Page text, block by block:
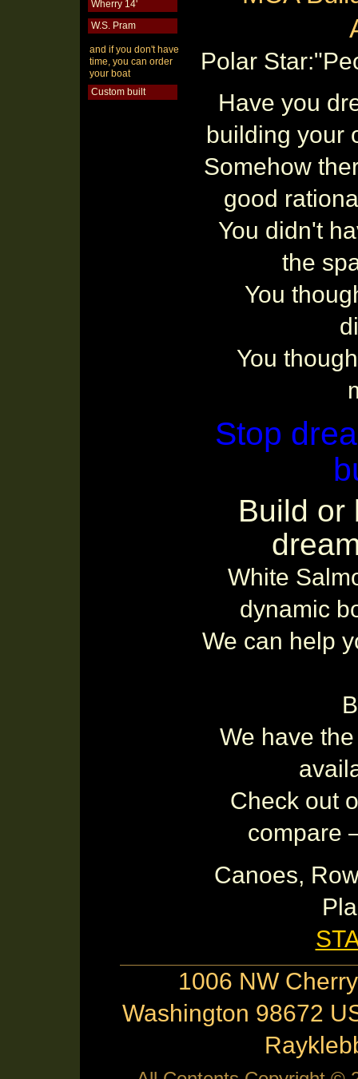
Wherry 14'
W.S. Pram
and if you don't have
time, you can order
your boat
Custom built
Polar
Have you
building your
Somehow
good
You didn't
the
You
You
Stop
Build or
White
dynamic
We can help
We have
Check out
compare
Canoes,
1006 NW
Washington 98672